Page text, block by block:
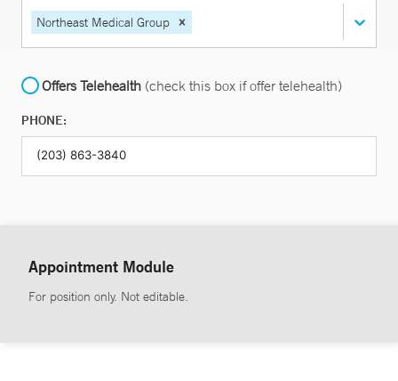
Northeast Medical Group
Offers Telehealth (check this box if offer telehealth)
PHONE:
Appointment Module
For position only. Not editable.